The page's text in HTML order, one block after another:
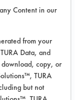
trials
first set of
was
Content in our
from your
Data, and
copy, or
TURA
but not